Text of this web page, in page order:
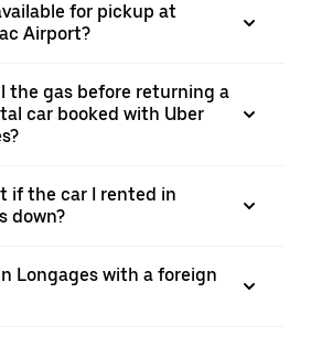
for pickup at
Airport?
the gas before returning a
car booked with Uber
if the car I rented in
down?
Longages with a foreign